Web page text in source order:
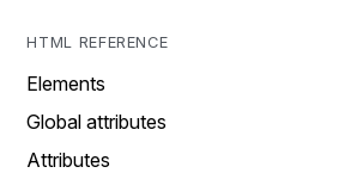
HTML REFERENCE
Elements
Global attributes
Attributes